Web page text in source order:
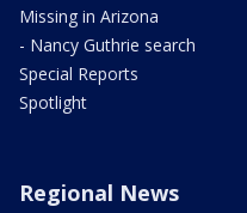
Missing in Arizona
- Nancy Guthrie search
Special Reports
Spotlight
Regional News